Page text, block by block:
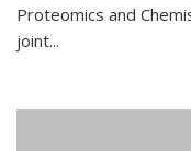
Proteomics and
joint...